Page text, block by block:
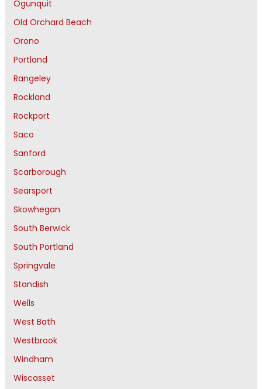
Ogunquit
Old Orchard Beach
Orono
Portland
Rangeley
Rockland
Rockport
Saco
Sanford
Scarborough
Searsport
Skowhegan
South Berwick
South Portland
Springvale
Standish
Wells
West Bath
Westbrook
Windham
Wiscasset